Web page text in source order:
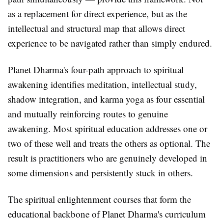
as a replacement for direct experience, but as the
intellectual and structural map that allows direct
experience to be navigated rather than simply endured.
Planet Dharma's four-path approach to spiritual
awakening identifies meditation, intellectual study,
shadow integration, and karma yoga as four essential
and mutually reinforcing routes to genuine
awakening. Most spiritual education addresses one or
two of these well and treats the others as optional. The
result is practitioners who are genuinely developed in
some dimensions and persistently stuck in others.
The spiritual enlightenment courses that form the
educational backbone of Planet Dharma's curriculum